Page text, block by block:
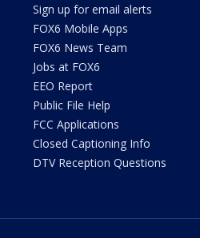
Sign up for email alerts
FOX6 Mobile Apps
FOX6 News Team
Jobs at FOX6
EEO Report
Public File Help
FCC Applications
Closed Captioning Info
DTV Reception Questions